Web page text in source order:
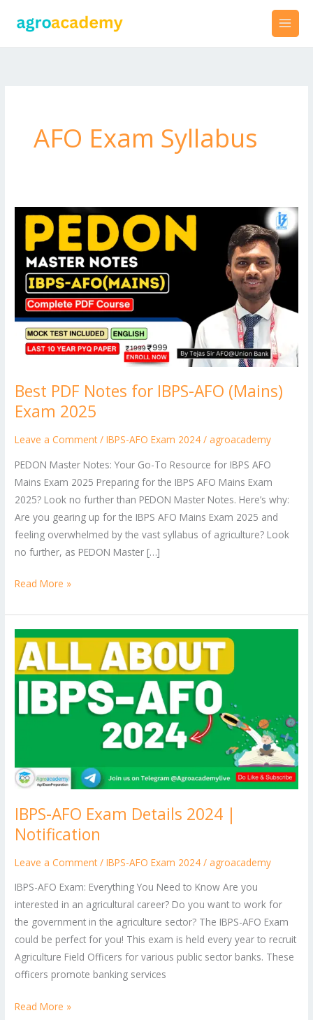
AFO Exam Syllabus
Best PDF Notes for IBPS-AFO (Mains)
Exam 2025
Leave a Comment /IBPS-AFO Exam 2024 / agroacademy
PEDON Master Notes: Your Go-To Resource for IBPS AFO
Mains Exam 2025 Preparing for the IBPS AFO Mains Exam
2025? Look no further than PEDON Master Notes. Here’s why:
Are you gearing up for the IBPS AFO Mains Exam 2025 and
feeling overwhelmed by the vast syllabus of agriculture? Look
no further, as PEDON Master […]
Best
Notes
for
IBPS-
AFO
(Mains)
Exam
2025
Read More »
IBPS-AFO Exam Details 2024 |
Notification
Leave a Comment /IBPS-AFO Exam 2024 / agroacademy
IBPS-AFO Exam: Everything You Need to Know Are you
interested in an agricultural career? Do you want to work for
the government in the agriculture sector? The IBPS-AFO Exam
could be perfect for you! This exam is held every year to recruit
Agriculture Field Officers for various public sector banks. These
officers promote banking services
IBPS-
AFO
Exam
Details
Read More »